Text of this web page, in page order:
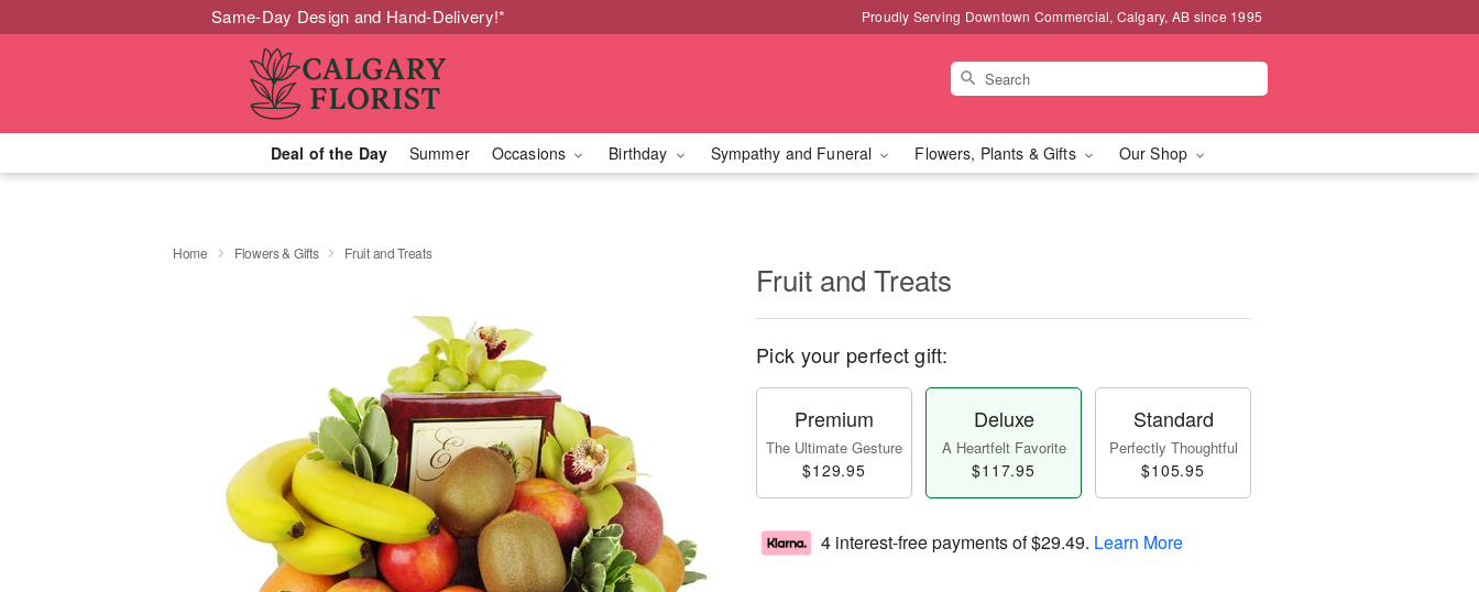
Same-Day Design and Hand-Delivery!* Proudly Serving Downtown Commercial, Calgary, AB since 1995
Deal of the Day Summer Occasions Birthday Sympathy and Funeral Flowers, Plants & Gifts Our Shop
Home Flowers & Gifts Fruit and Treats
Fruit and Treats
Pick your perfect gift:
Premium
The Ultimate Gesture
$129.95
Deluxe
A Heartfelt Favorite
$117.95
Standard
Perfectly Thoughtful
$105.95
4 interest-free payments of$29.49. Learn More